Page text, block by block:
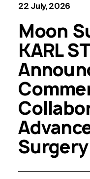
22 July, 2026
Moon
KARL
Surgery